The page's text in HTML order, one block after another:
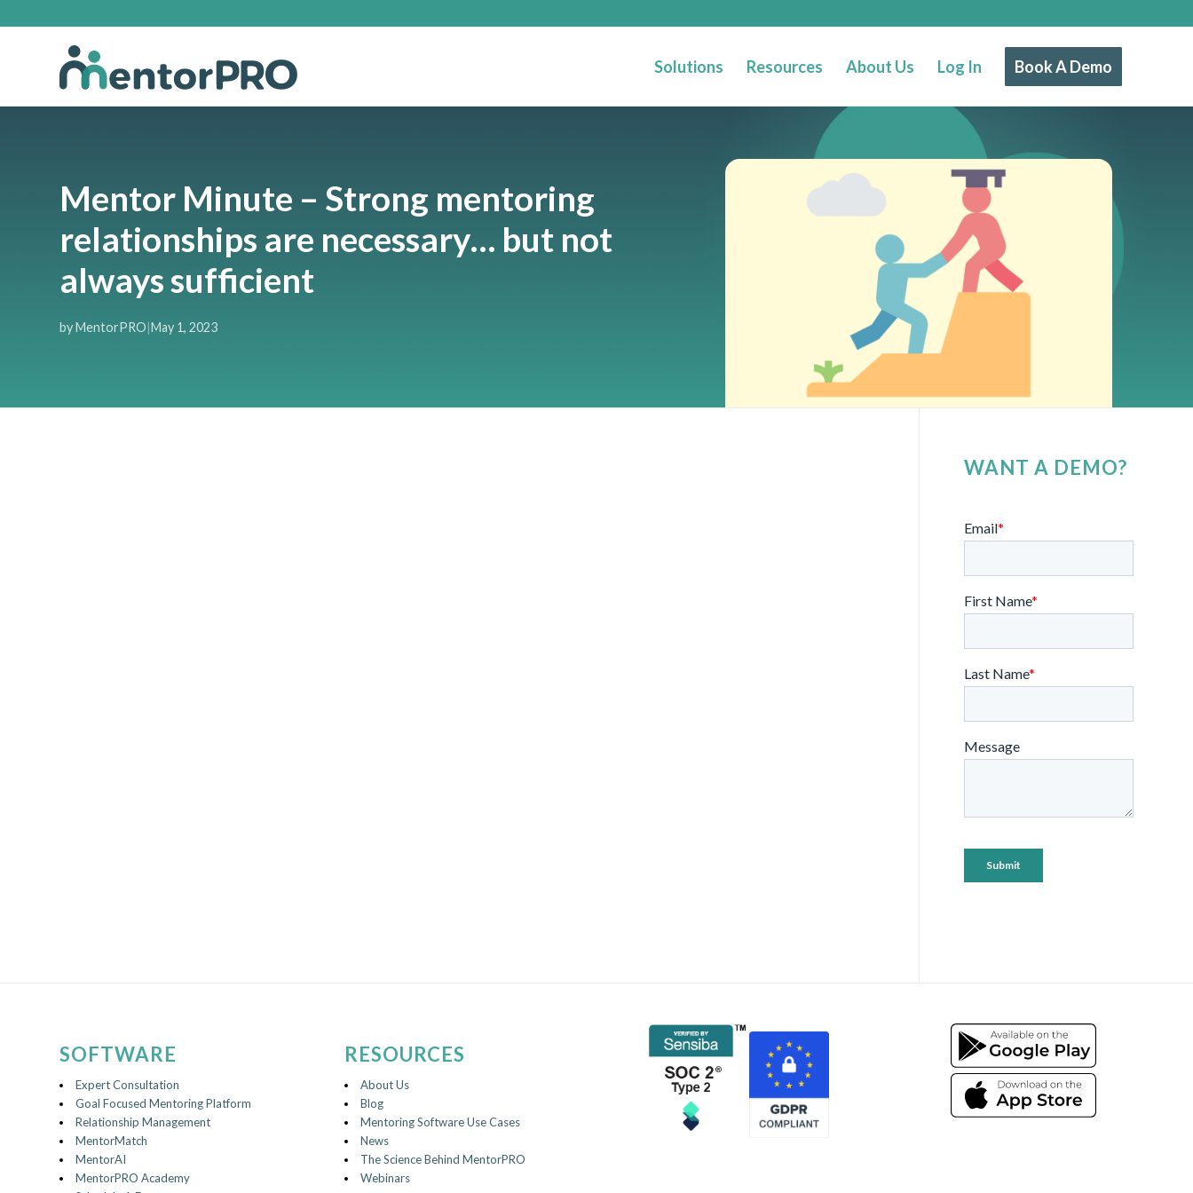
Solutions Resources About Us Log In Book A Demo
Mentor Minute – Strong mentoring
relationships are necessary… but not
always sufficient
by MentorPRO|May 1, 2023
WANT A DEMO?
SOFTWARE
Expert Consultation
Goal Focused Mentoring Platform
Relationship Management
MentorMatch
MentorAI
MentorPRO Academy
RESOURCES
About Us
Blog
Mentoring Software Use Cases
News
The Science Behind MentorPRO
Webinars